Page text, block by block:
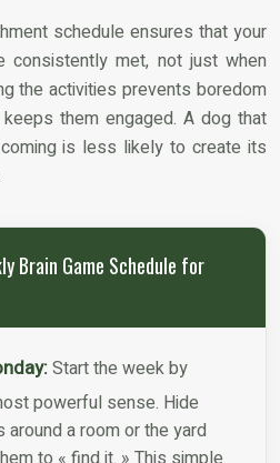
schedule ensures that your
consistently met, not just when
the activities prevents boredom
them engaged. A dog that
is less likely to create its
Brain Game Schedule for
Start the week by
powerful sense. Hide
around a room or the yard